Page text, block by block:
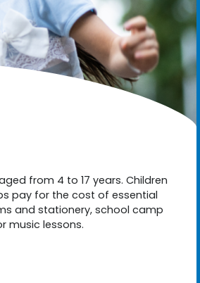
from 4 to 17 years. Children
pay for the cost of essential
and stationery, school camp
music lessons.